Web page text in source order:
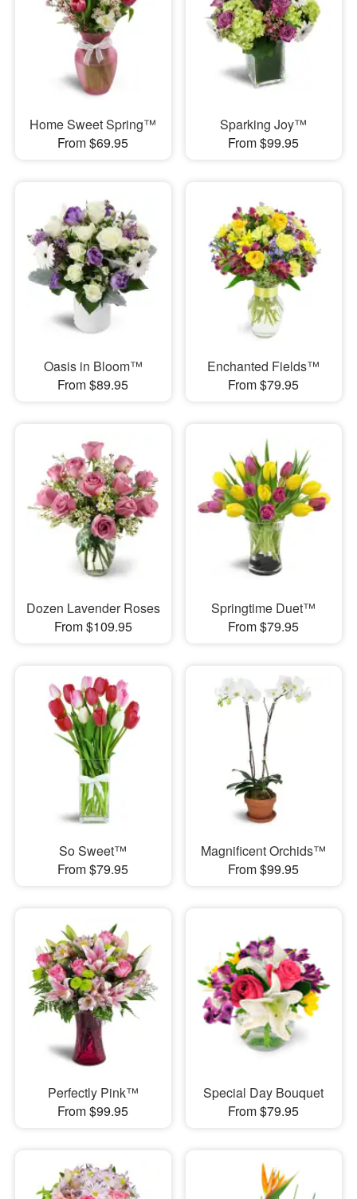
Home Sweet Spring™
From $69.95
Sparking Joy™
From $99.95
Oasis in Bloom™
From $89.95
Enchanted Fields™
From $79.95
Dozen Lavender Roses
From $109.95
Springtime Duet™
From $79.95
So Sweet™
From $79.95
Magnificent Orchids™
From $99.95
Perfectly Pink™
From $99.95
Special Day Bouquet
From $79.95